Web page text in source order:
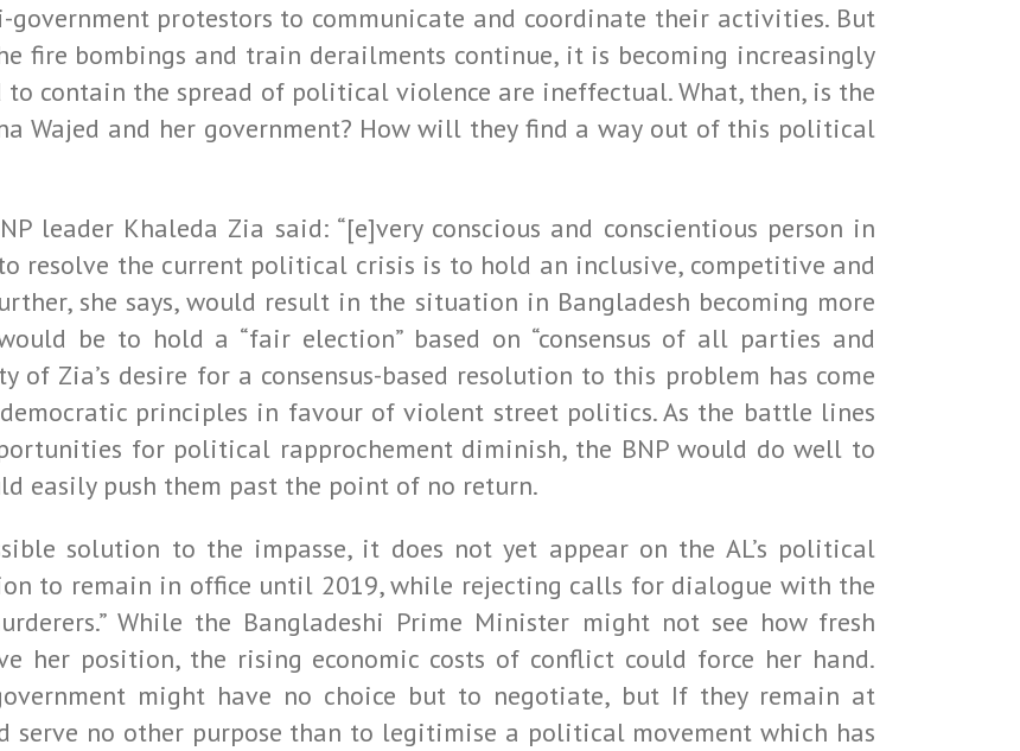
government protestors to communicate and coordinate their activities. But
fire bombings and train derailments continue, it is becoming increasingly
to contain the spread of political violence are ineffectual. What, then, is the
Wajed and her government? How will they find a way out of this political
leader Khaleda Zia said: “[e]very conscious and conscientious person in
resolve the current political crisis is to hold an inclusive, competitive and
she says, would result in the situation in Bangladesh becoming more
be to hold a “fair election” based on “consensus of all parties and
of Zia’s desire for a consensus-based resolution to this problem has come
democratic principles in favour of violent street politics. As the battle lines
for political rapprochement diminish, the BNP would do well to
easily push them past the point of no return.
solution to the impasse, it does not yet appear on the AL’s political
to remain in office until 2019, while rejecting calls for dialogue with the
While the Bangladeshi Prime Minister might not see how fresh
her position, the rising economic costs of conflict could force her hand.
might have no choice but to negotiate, but If they remain at
serve no other purpose than to legitimise a political movement which has